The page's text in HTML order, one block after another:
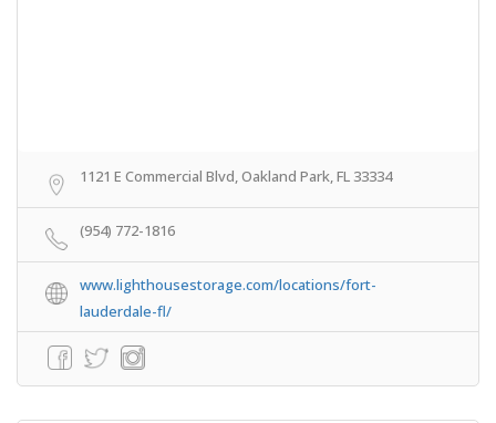
1121 E Commercial Blvd, Oakland Park, FL 33334
(954) 772-1816
www.lighthousestorage.com/locations/fort-
lauderdale-fl/